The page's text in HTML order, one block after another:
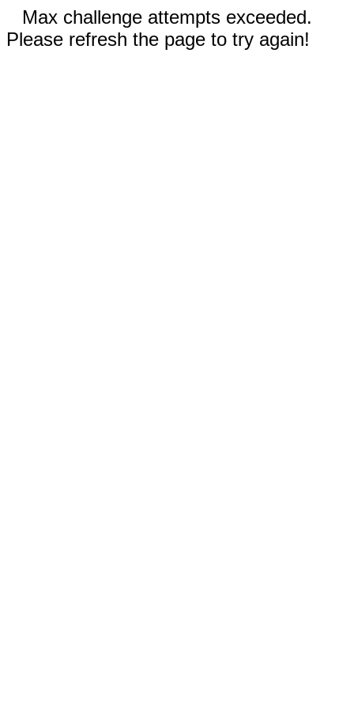
Max challenge attempts exceeded.
Please refresh the page to try again!